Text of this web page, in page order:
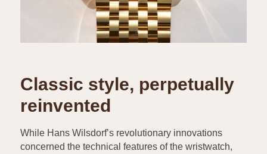
Classic style, perpetually
reinvented
While Hans Wilsdorf’s revolutionary innovations
concerned the technical features of the wristwatch,